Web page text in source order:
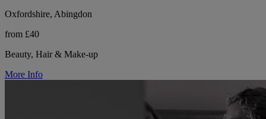
Oxfordshire, Abingdon
from £40
Beauty, Hair & Make-up
More Info